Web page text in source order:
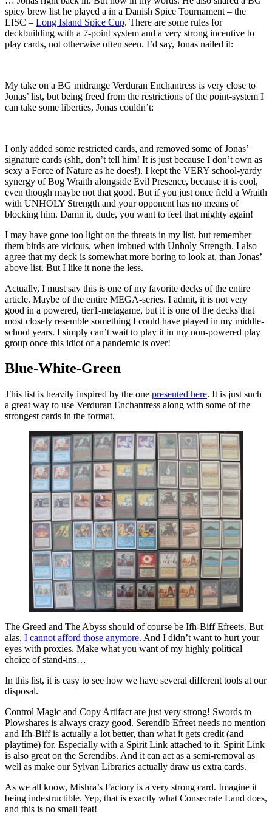
spicy brew list he played a in a Danish Spice Tournament – the
LISC – Long Island Spice Cup. There are some rules for
deckbuilding with a 7-point system and a very strong incentive to
play cards, not otherwise often seen. I’d say, Jonas nailed it:
My take on a BG midrange Verduran Enchantress is very close to
Jonas’ list, but being freed from the restrictions of the point-system I
can take some liberties, Jonas couldn’t:
I only added some restricted cards, and removed some of Jonas’
signature cards (shh, don’t tell him! It is just because I don’t own as
sexy a Force of Nature as he does!). I kept the VERY school-yardy
synergy of Bog Wraith alongside Evil Presence, because it is cool,
even though maybe not that good. But if you just once field a Wraith
with UNHOLY Strength and your opponent has no means of
blocking him. Damn it, dude, you want to feel that mighty again!
I may have gone too light on the threats in my list, but remember
them birds are vicious, when imbued with Unholy Strength. I also
agree that my deck is somewhat more boring to look at, than Jonas’
above list. But I like it none the less.
Actually, I must say this is one of my favorite decks of the entire
article. Maybe of the entire MEGA-series. I admit, it is not very
good in a powered, tier1-metagame, but it is one of the decks that
most closely resemble something I could have played in my middle-
school years. I simply can’t wait to play it in my non-powered play
group once this idiot of a pandemic is over!
Blue-White-Green
This list is heavily inspired by the one presented here. It is just such
a great way to use Verduran Enchantress along with some of the
strongest cards in the format.
The Greed and The Abyss should of course be Ifh-Biff Efreets. But
alas, I cannot afford those anymore. And I didn’t want to hurt your
eyes with proxies. Make what you want of my highly political
choice of stand-ins…
In this list, it is easy to see how we have several different tools at our
disposal.
Control Magic and Copy Artifact are just very strong! Swords to
Plowshares is always crazy good. Serendib Efreet needs no mention
and Ifh-Biff is actually a lot better, than what it gets credit (and
playtime) for. Especially with a Spirit Link attached to it. Spirit Link
is also great on the Serendibs. And it can act as a semi-removal as
well as make our Sylvan Libraries actually draw us extra cards.
As we all know, Mishra’s Factory is a very strong card. Imagine it
being indestructible. Yep, that is exactly what Consecrate Land does,
and this is no small feat!